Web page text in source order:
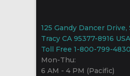
125 Gandy Dancer Drive,
Tracy CA 95377-8916 USA
Toll Free 1-800-799-4830
Mon-Thu:
6 AM - 4 PM (Pacific)